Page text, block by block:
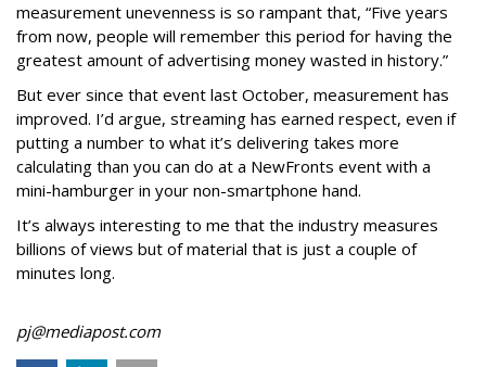
measurement unevenness is so rampant that, “Five years
from now, people will remember this period for having the
greatest amount of advertising money wasted in history.”
But ever since that event last October, measurement has
improved. I’d argue, streaming has earned respect, even if
putting a number to what it’s delivering takes more
calculating than you can do at a NewFronts event with a
mini-hamburger in your non-smartphone hand.
It’s always interesting to me that the industry measures
billions of views but of material that is just a couple of
minutes long.
pj@mediapost.com